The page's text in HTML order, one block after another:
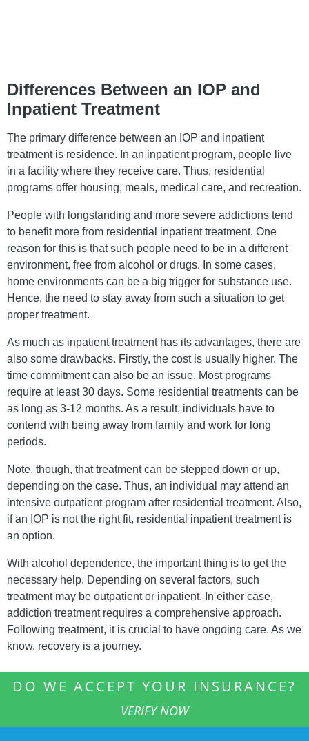
Differences Between an IOP and
Inpatient Treatment
The primary difference between an IOP and inpatient
treatment is residence. In an inpatient program, people live
in a facility where they receive care. Thus, residential
programs offer housing, meals, medical care, and recreation.
People with longstanding and more severe addictions tend
to benefit more from residential inpatient treatment. One
reason for this is that such people need to be in a different
environment, free from alcohol or drugs. In some cases,
home environments can be a big trigger for substance use.
Hence, the need to stay away from such a situation to get
proper treatment.
As much as inpatient treatment has its advantages, there are
also some drawbacks. Firstly, the cost is usually higher. The
time commitment can also be an issue. Most programs
require at least 30 days. Some residential treatments can be
as long as 3-12 months. As a result, individuals have to
contend with being away from family and work for long
periods.
Note, though, that treatment can be stepped down or up,
depending on the case. Thus, an individual may attend an
intensive outpatient program after residential treatment. Also,
if an IOP is not the right fit, residential inpatient treatment is
an option.
With alcohol dependence, the important thing is to get the
necessary help. Depending on several factors, such
treatment may be outpatient or inpatient. In either case,
addiction treatment requires a comprehensive approach.
Following treatment, it is crucial to have ongoing care. As we
know, recovery is a journey.
DO WE ACCEPT YOUR INSURANCE?
VERIFY NOW